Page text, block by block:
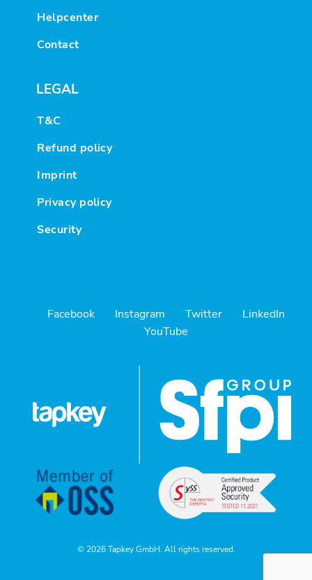
Helpcenter
Contact
LEGAL
T&C
Refund policy
Imprint
Privacy policy
Security
Facebook Instagram Twitter
LinkedIn
YouTube
© 2026 Tapkey GmbH. All rights reserved.